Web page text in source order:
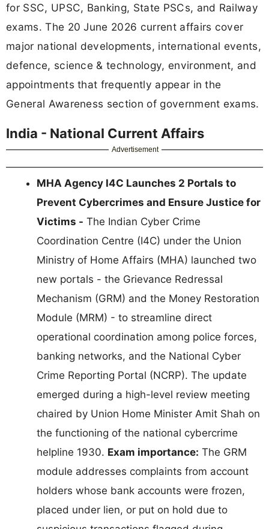
for SSC, UPSC, Banking, State PSCs, and Railway
exams. The 20 June 2026 current affairs cover
major national developments, international events,
defence, science & technology, environment, and
appointments that frequently appear in the
General Awareness section of government exams.
India - National Current Affairs
Advertisement
MHA Agency I4C Launches 2 Portals to
Prevent Cybercrimes and Ensure Justice for
Victims - The Indian Cyber Crime
Coordination Centre (I4C) under the Union
Ministry of Home Affairs (MHA) launched two
new portals - the Grievance Redressal
Mechanism (GRM) and the Money Restoration
Module (MRM) - to streamline direct
operational coordination among police forces,
banking networks, and the National Cyber
Crime Reporting Portal (NCRP). The update
emerged during a high-level review meeting
chaired by Union Home Minister Amit Shah on
the functioning of the national cybercrime
helpline 1930. Exam importance: The GRM
module addresses complaints from account
holders whose bank accounts were frozen,
placed under lien, or put on hold due to